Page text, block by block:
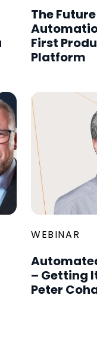
The
First
Platform
WEBINAR
– Getting
Peter